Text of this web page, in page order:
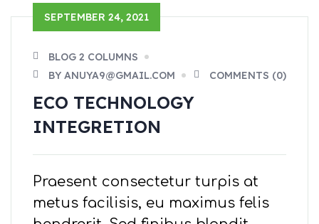
SEPTEMBER 24, 2021
BLOG 2 COLUMNS
BY ANUYA9@GMAIL.COM
COMMENTS (0)
ECO TECHNOLOGY
INTEGRETION
Praesent consectetur turpis at
metus facilisis, eu maximus felis